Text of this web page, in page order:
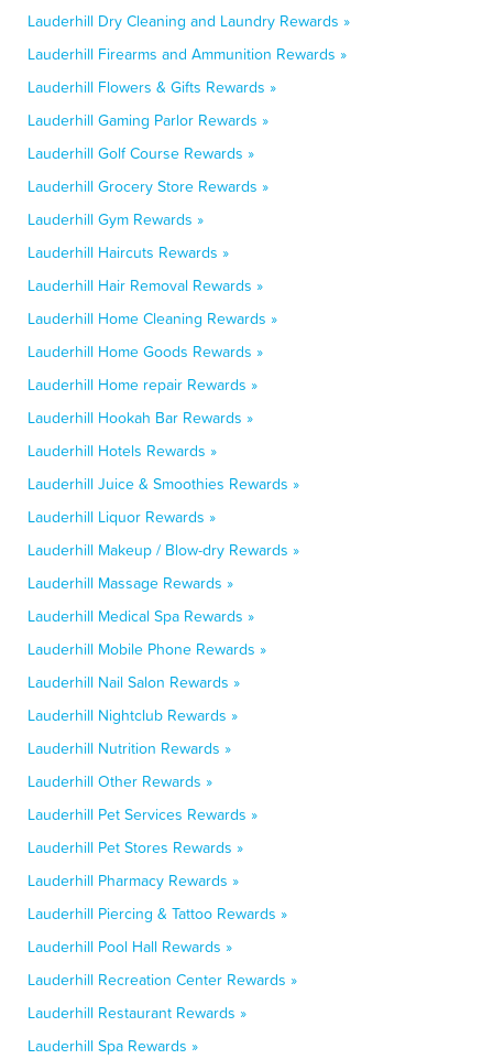
Lauderhill Dry Cleaning and Laundry Rewards »
Lauderhill Firearms and Ammunition Rewards »
Lauderhill Flowers & Gifts Rewards »
Lauderhill Gaming Parlor Rewards »
Lauderhill Golf Course Rewards »
Lauderhill Grocery Store Rewards »
Lauderhill Gym Rewards »
Lauderhill Haircuts Rewards »
Lauderhill Hair Removal Rewards »
Lauderhill Home Cleaning Rewards »
Lauderhill Home Goods Rewards »
Lauderhill Home repair Rewards »
Lauderhill Hookah Bar Rewards »
Lauderhill Hotels Rewards »
Lauderhill Juice & Smoothies Rewards »
Lauderhill Liquor Rewards »
Lauderhill Makeup / Blow-dry Rewards »
Lauderhill Massage Rewards »
Lauderhill Medical Spa Rewards »
Lauderhill Mobile Phone Rewards »
Lauderhill Nail Salon Rewards »
Lauderhill Nightclub Rewards »
Lauderhill Nutrition Rewards »
Lauderhill Other Rewards »
Lauderhill Pet Services Rewards »
Lauderhill Pet Stores Rewards »
Lauderhill Pharmacy Rewards »
Lauderhill Piercing & Tattoo Rewards »
Lauderhill Pool Hall Rewards »
Lauderhill Recreation Center Rewards »
Lauderhill Restaurant Rewards »
Lauderhill Spa Rewards »